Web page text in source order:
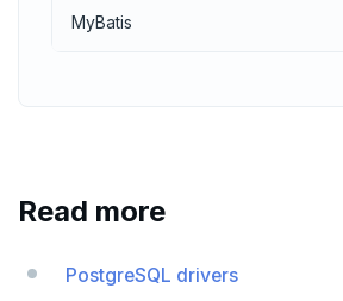
MyBatis
Read more
PostgreSQL drivers